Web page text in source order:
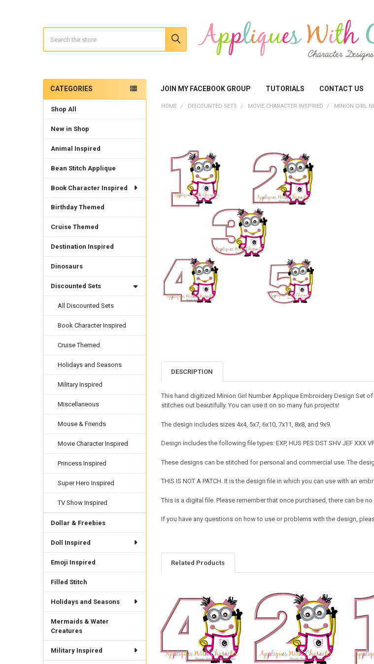
JOIN MY FACEBOOK GROUP TUTORIALS CONTACT US
Sidebar
CATEGORIES
Shop All
New in Shop
Animal Inspired
Bean Stitch Applique
Book Character Inspired
Birthday Themed
Cruise Themed
Destination Inspired
Dinosaurs
Discounted Sets
All Discounted Sets
Book Character Inspired
Cruise Themed
Holidays and Seasons
Military Inspired
Miscellaneous
Mouse & Friends
Movie Character Inspired
Princess Inspired
Super Hero Inspired
TV Show Inspired
Dollar & Freebies
Doll Inspired
Emoji Inspired
Filled Stitch
Holidays and Seasons
Mermaids & Water
Creatures
Military Inspired
HOME DISCOUNTED SETS MOVIE CHARACTER INSPIRED MINION GIRL
DESCRIPTION
This hand digitized Minion Girl Number Applique Embroidery Design Set
stitches out beautifully. You can use it on so many fun projects!
The design includes sizes 4x4, 5x7, 6x10, 7x11, 8x8, and 9x9.
Design includes the following file types: EXP, HUS PES DST SHV JEF XXX
These designs can be stitched for personal and commercial use. The
THIS IS NOT A PATCH. It is the design file in which you can use with an
This is a digital file. Please remember that once purchased, there can be no
If you have any questions on how to use or problems with the design,
Related Products
Related
Products